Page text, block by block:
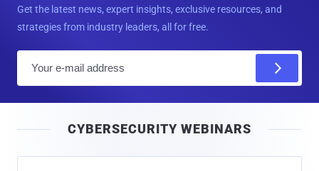
Get the latest news, expert insights, exclusive resources, and
strategies from industry leaders, all for free.
l
CYBERSECURITY WEBINARS